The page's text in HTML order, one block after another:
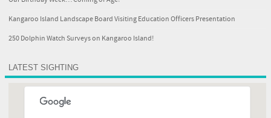
Kangaroo Island Landscape Board Visiting Education Officers Presentation
250 Dolphin Watch Surveys on Kangaroo Island!
LATEST SIGHTING